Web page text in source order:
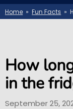
Home » Fun Facts »
How
in the
September 25,